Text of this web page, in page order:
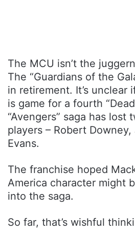
The MCU isn’t the
The “Guardians of the
in retirement. It’s unclear
is game for a fourth
“Avengers” saga has lost
players – Robert
Evans.
The franchise hoped
America character might
into the saga.
So far, that’s wishful